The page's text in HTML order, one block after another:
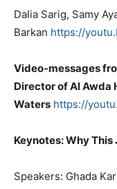
Dalia Sarig, Samy
Barkan https://
Video-messages
Director of Al Awda
Waters https://
Keynotes: Why
Speakers: Ghada